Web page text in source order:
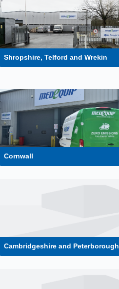
Shropshire, Telford and Wrekin
Cornwall
Cambridgeshire and Peterborough